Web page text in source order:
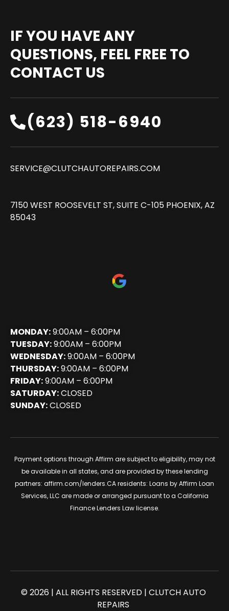
IF YOU HAVE ANY
QUESTIONS, FEEL FREE TO
CONTACT US
(623) 518-6940‬
SERVICE@CLUTCHAUTOREPAIRS.COM
7150 WEST ROOSEVELT ST, SUITE C-105 PHOENIX, AZ
85043
MONDAY:9:00AM – 6:00PM
TUESDAY:9:00AM – 6:00PM
WEDNESDAY:9:00AM – 6:00PM
THURSDAY:9:00AM – 6:00PM
FRIDAY:9:00AM – 6:00PM
SATURDAY:CLOSED
SUNDAY:CLOSED
Payment options through Affirm are subject to eligibility, may not
be available in all states, and are provided by these lending
partners: affirm.com/lenders.CA residents: Loans by Affirm Loan
Services, LLC are made or arranged pursuant to a California
Finance Lenders Law license.
© 2026 | ALL RIGHTS RESERVED | CLUTCH AUTO
REPAIRS